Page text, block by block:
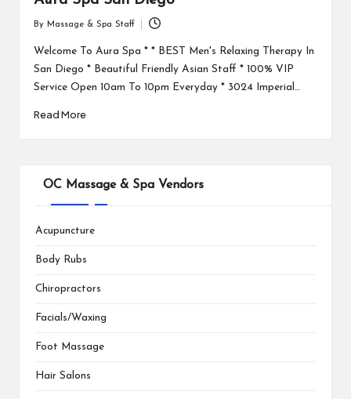
by
By Massage & Spa Staff
Welcome To Aura Spa * * BEST Men's Relaxing Therapy In
San Diego * Beautiful Friendly Asian Staff * 100% VIP
Service Open 10am To 10pm Everyday * 3024 Imperial…
Read More
OC Massage & Spa Vendors
Acupuncture
Body Rubs
Chiropractors
Facials/Waxing
Foot Massage
Hair Salons